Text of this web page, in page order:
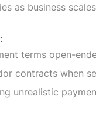
as business scales
terms open-
contracts when
unrealistic